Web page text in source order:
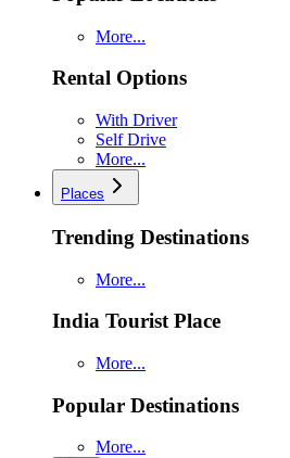
More...
Rental Options
With Driver
Self Drive
More...
Places
Trending Destinations
More...
India Tourist Place
More...
Popular Destinations
More...